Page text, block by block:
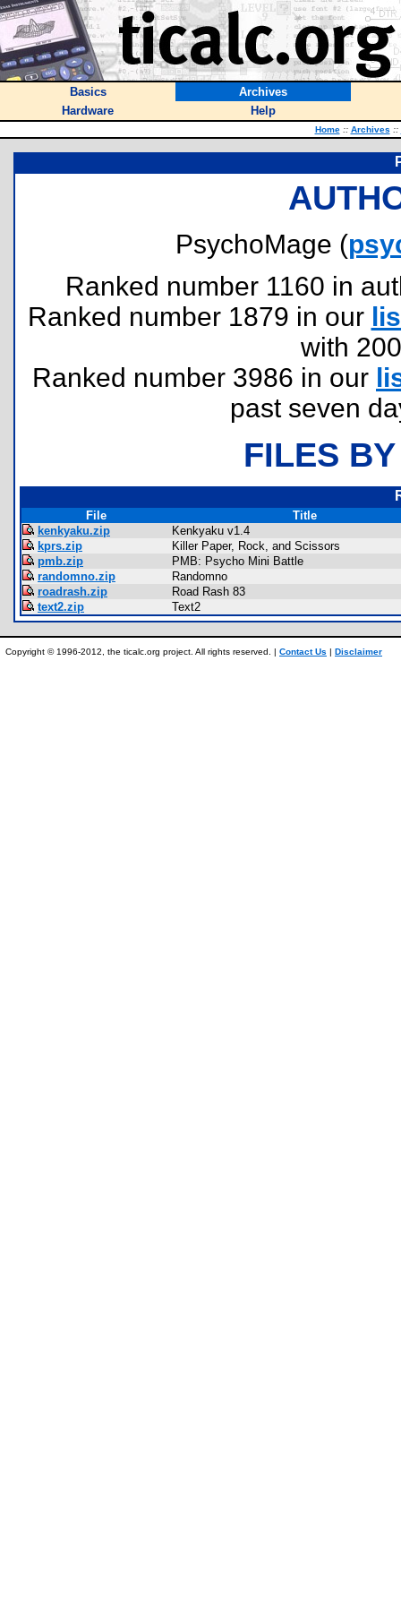
Basics
Archives
Hardware
Help
Home :: Archives ::
PsychoMage (
Ranked number 1160 in
Ranked number 1879 in our
with
Ranked number 3986 in our
past seven
FILES
File
Title
kenkyaku.zip
Kenkyaku v1.4
kprs.zip
Killer Paper, Rock, and Scissors
pmb.zip
PMB: Psycho Mini Battle
randomno.zip
Randomno
roadrash.zip
Road Rash 83
text2.zip
Text2
Copyright © 1996-2012, the ticalc.org project. All rights reserved. | Contact Us | Disclaimer